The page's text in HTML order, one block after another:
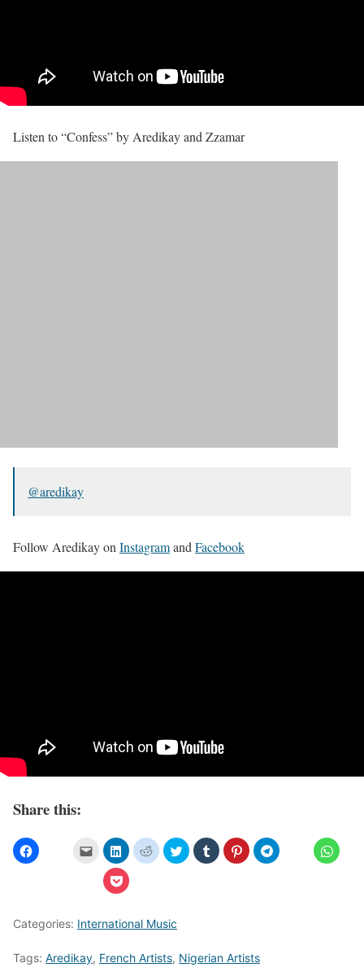
Listen to “Confess” by Aredikay and Zzamar
@aredikay
Follow Aredikay on Instagramand Facebook
Share this:
Categories: International Music
Tags: Aredikay, French Artists, Nigerian Artists